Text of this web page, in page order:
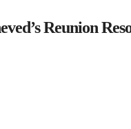
Reunion